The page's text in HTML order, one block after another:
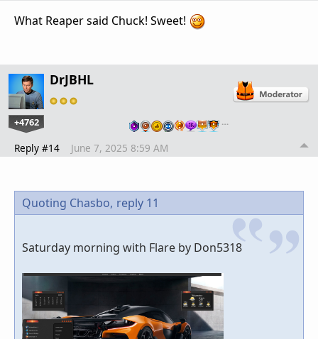
What Reaper said Chuck! Sweet!
DrJBHL
+4762 …
Reply #14 June 7, 2025 8:59 AM
Quoting Chasbo, reply 11
Saturday morning with Flare by Don5318